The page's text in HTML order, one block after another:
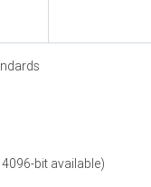
bit available)